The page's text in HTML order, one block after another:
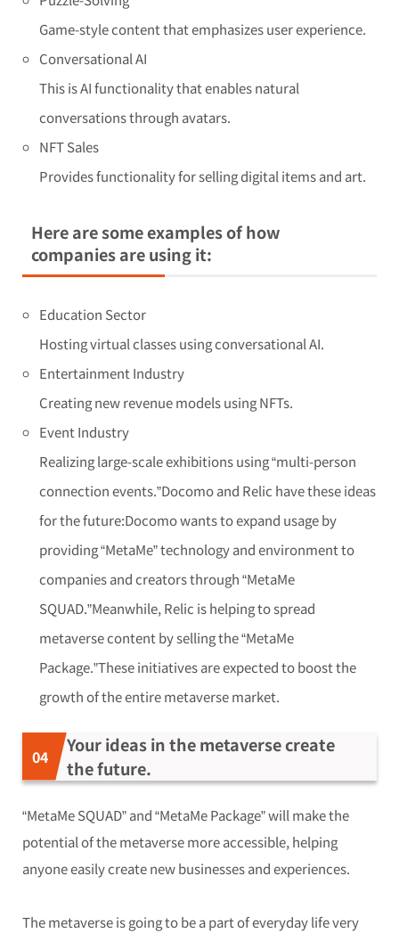
Game-style content that emphasizes user experience.
Conversational AI
This is AI functionality that enables natural
conversations through avatars.
NFT Sales
Provides functionality for selling digital items and art.
Here are some examples of how
companies are using it:
Education Sector
Hosting virtual classes using conversational AI.
Entertainment Industry
Creating new revenue models using NFTs.
Event Industry
Realizing large-scale exhibitions using “multi-person
connection events.”Docomo and Relic have these ideas
for the future:Docomo wants to expand usage by
providing “MetaMe” technology and environment to
companies and creators through “MetaMe
SQUAD.”Meanwhile, Relic is helping to spread
metaverse content by selling the “MetaMe
Package.”These initiatives are expected to boost the
growth of the entire metaverse market.
Your ideas in the metaverse create
the future.
“MetaMe SQUAD” and “MetaMe Package” will make the
potential of the metaverse more accessible, helping
anyone easily create new businesses and experiences.
The metaverse is going to be a part of everyday life very